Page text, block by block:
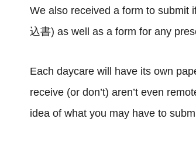
We also received a form to submit
込書) as well as a form for any
Each daycare will have its own
receive (or don’t) aren’t even
idea of what you may have to